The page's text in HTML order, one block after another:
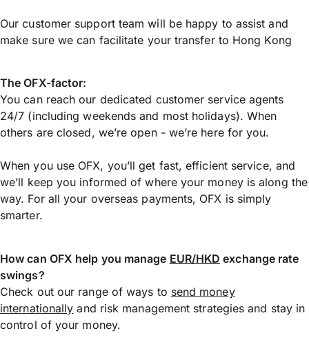
Our customer support team will be happy to assist and
make sure we can facilitate your transfer to Hong Kong
The OFX-factor:
You can reach our dedicated customer service agents
24/7 (including weekends and most holidays). When
others are closed, we’re open - we’re here for you.
When you use OFX, you’ll get fast, efficient service, and
we’ll keep you informed of where your money is along the
way. For all your overseas payments, OFX is simply
smarter.
How can OFX help you manage EUR/HKD exchange rate
swings?
Check out our range of ways to send money
internationally and risk management strategies and stay in
control of your money.